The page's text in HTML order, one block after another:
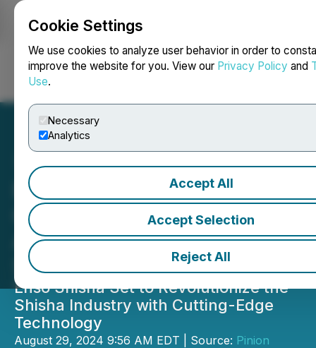
Cookie Settings
We use cookies to analyze user behavior in order to
improve the website for you. View our Privacy Policy and
Use.
Necessary
Analytics
Accept All
Accept Selection
Reject All
EnsoShisha.com Unveils a
Groundbreaking Product
Aiming to Redefine the
Shisha Experience
Enso Shisha Set to Revolutionize the
Shisha Industry with Cutting-Edge
Technology
August 29, 2024 9:56 AM EDT | Source: Pinion